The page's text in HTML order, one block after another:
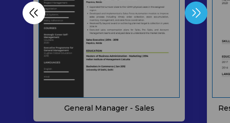
General Manager - Sales